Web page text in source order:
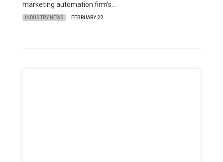
marketing automation firm's…
INDUSTRY NEWS FEBRUARY 22